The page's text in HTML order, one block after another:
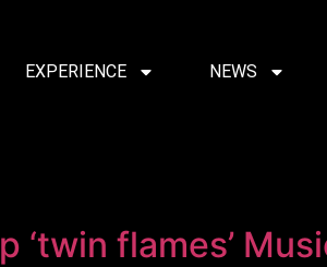
EXPERIENCE NEWS
‘twin flames’